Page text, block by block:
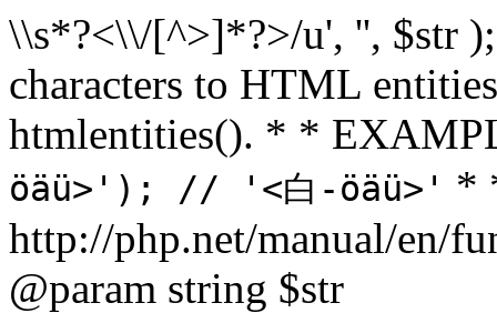
\\s*?<\\/[^>]*?>/u', '', $str
characters to HTML
htmlentities(). * *
öäü>'); // '<白-öäü>' *
http://php.net/manual/en/
@param string $str